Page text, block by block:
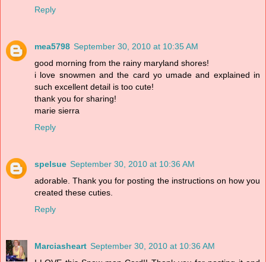
Reply
mea5798 September 30, 2010 at 10:35 AM
good morning from the rainy maryland shores!
i love snowmen and the card yo umade and explained in
such excellent detail is too cute!
thank you for sharing!
marie sierra
Reply
spelsue September 30, 2010 at 10:36 AM
adorable. Thank you for posting the instructions on how you
created these cuties.
Reply
Marciasheart September 30, 2010 at 10:36 AM